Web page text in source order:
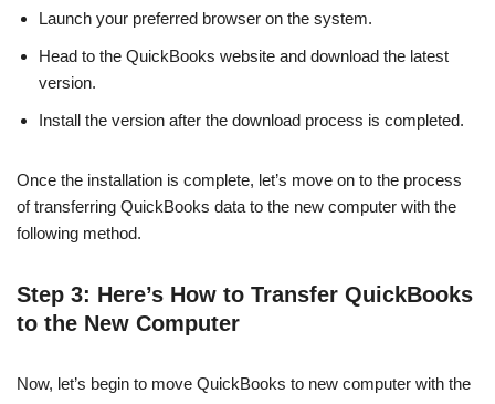
Launch your preferred browser on the system.
Head to the QuickBooks website and download the latest
version.
Install the version after the download process is completed.
Once the installation is complete, let’s move on to the process
of transferring QuickBooks data to the new computer with the
following method.
Step 3: Here’s How to Transfer QuickBooks
to the New Computer
Now, let’s begin to move QuickBooks to new computer with the